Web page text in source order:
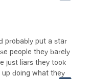
probably put a star
people they barely
just liars they took
doing what they